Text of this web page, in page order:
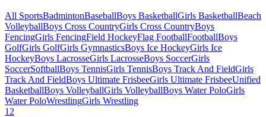
All SportsBadmintonBaseballBoys BasketballGirls BasketballBeach
VolleyballBoys Cross CountryGirls Cross CountryBoys
FencingGirls FencingField HockeyFlag FootballFootballBoys
GolfGirls GolfGirls GymnasticsBoys Ice HockeyGirls Ice
HockeyBoys LacrosseGirls LacrosseBoys SoccerGirls
SoccerSoftballBoys TennisGirls TennisBoys Track And FieldGirls
Track And FieldBoys Ultimate FrisbeeGirls Ultimate FrisbeeUnified
BasketballBoys VolleyballGirls VolleyballBoys Water PoloGirls
Water PoloWrestlingGirls Wrestling
12